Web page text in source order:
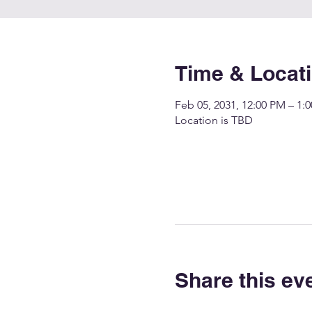
Time &
Feb 05, 2031, 12:00 PM –
Location is TBD
Share this